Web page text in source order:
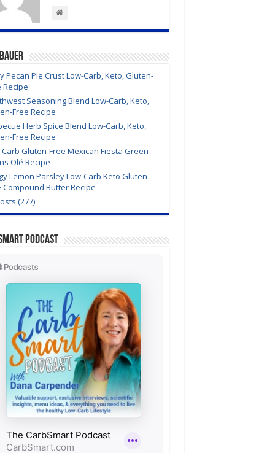
Pecan Pie Crust Low-Carb, Keto, Gluten-
Recipe
Seasoning Blend Low-Carb, Keto,
Free Recipe
Herb Spice Blend Low-Carb, Keto,
Free Recipe
Carb Gluten-Free Mexican Fiesta Green
Olé Recipe
Lemon Parsley Low-Carb Keto Gluten-
Compound Butter Recipe
(277)
Podcast